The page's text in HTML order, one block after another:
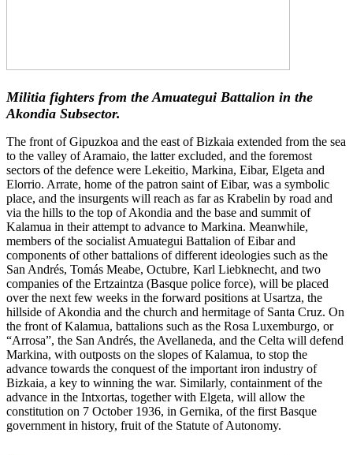
Militia fighters from the Amuategui Battalion in the
Akondia Subsector.
The front of Gipuzkoa and the east of Bizkaia extended from the sea
to the valley of Aramaio, the latter excluded, and the foremost
sectors of the defence were Lekeitio, Markina, Eibar, Elgeta and
Elorrio. Arrate, home of the patron saint of Eibar, was a symbolic
place, and the insurgents will reach as far as Krabelin by road and
via the hills to the top of Akondia and the base and summit of
Kalamua in their attempt to advance to Markina. Meanwhile,
members of the socialist Amuategui Battalion of Eibar and
components of other battalions of different ideologies such as the
San Andrés, Tomás Meabe, Octubre, Karl Liebknecht, and two
companies of the Ertzaintza (Basque police force), will be placed
over the next few weeks in the forward positions at Usartza, the
hillside of Akondia and the church and hermitage of Santa Cruz. On
the front of Kalamua, battalions such as the Rosa Luxemburgo, or
“Arrosa”, the San Andrés, the Avellaneda, and the Celta will defend
Markina, with outposts on the slopes of Kalamua, to stop the
advance towards the conquest of the important iron industry of
Bizkaia, a key to winning the war. Similarly, containment of the
advance in the Intxortas, together with Elgeta, will allow the
constitution on 7 October 1936, in Gernika, of the first Basque
government in history, fruit of the Statute of Autonomy.